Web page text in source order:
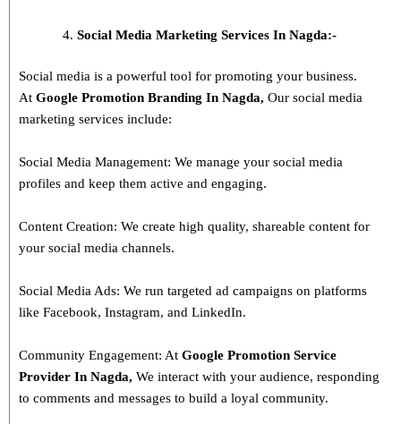
Social Media Marketing Services In Nagda:-
Social media is a powerful tool for promoting your business.
At Google Promotion Branding In Nagda, Our social media
marketing services include:
Social Media Management: We manage your social media
profiles and keep them active and engaging.
Content Creation: We create high quality, shareable content for
your social media channels.
Social Media Ads: We run targeted ad campaigns on platforms
like Facebook, Instagram, and LinkedIn.
Community Engagement: At Google Promotion Service
Provider In Nagda, We interact with your audience, responding
to comments and messages to build a loyal community.